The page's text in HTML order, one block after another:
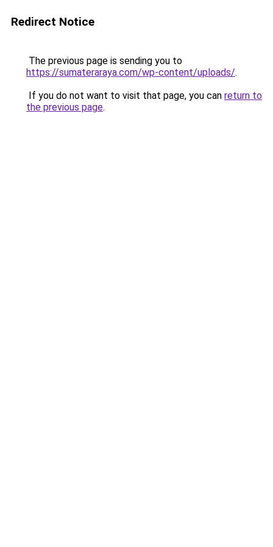
Redirect Notice
The previous page is sending you to
https://sumateraraya.com/wp-content/uploads/.
If you do not want to visit that page, you can return to
the previous page.